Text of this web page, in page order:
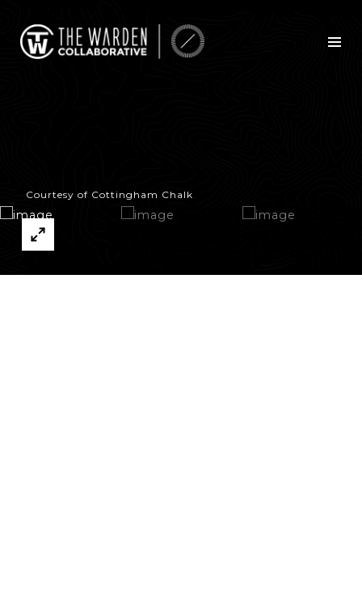
Courtesy of Cottingham Chalk